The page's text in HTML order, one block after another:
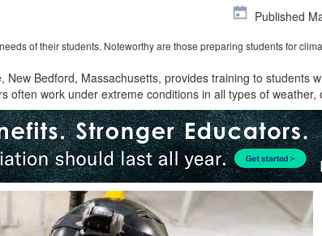
Published
of their students. Noteworthy are those preparing students for
New Bedford, Massachusetts, provides training to students
often work under extreme conditions in all types of weather,